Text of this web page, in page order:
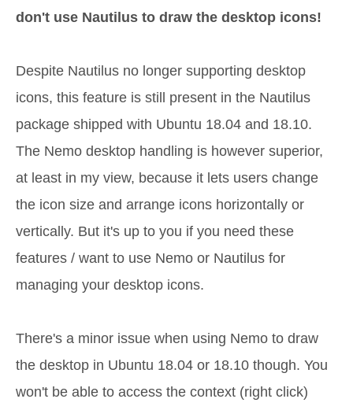
don't use Nautilus to draw the desktop icons!
Despite Nautilus no longer supporting desktop
icons, this feature is still present in the Nautilus
package shipped with Ubuntu 18.04 and 18.10.
The Nemo desktop handling is however superior,
at least in my view, because it lets users change
the icon size and arrange icons horizontally or
vertically. But it's up to you if you need these
features / want to use Nemo or Nautilus for
managing your desktop icons.
There's a minor issue when using Nemo to draw
the desktop in Ubuntu 18.04 or 18.10 though. You
won't be able to access the context (right click)